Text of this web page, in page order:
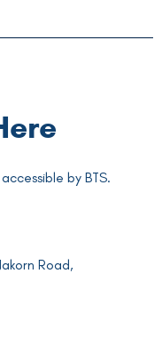
by BTS.
Road,